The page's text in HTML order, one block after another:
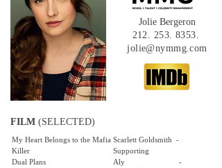
Jolie Bergeron
212. 253. 8353.
jolie@nymmg.com
FILM (SELECTED)
My Heart Belongs to the Mafia
Killer
Dual Plans
Scarlett Goldsmith -
Supporting
Aly -